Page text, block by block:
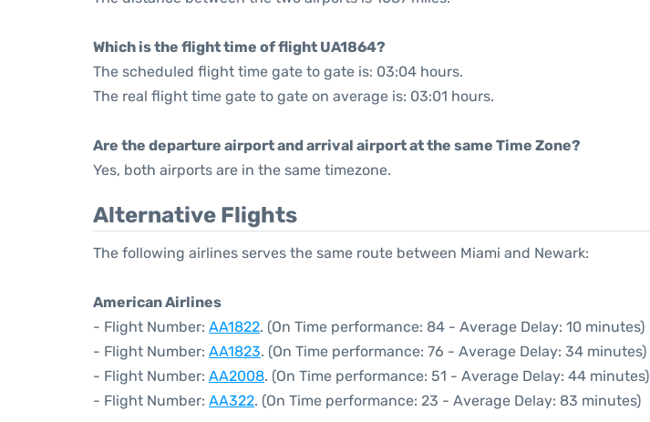
Which is the flight time of flight UA1864?
The scheduled flight time gate to gate is: 03:04 hours.
The real flight time gate to gate on average is: 03:01 hours.
Are the departure airport and arrival airport at the same Time Zone?
Yes, both airports are in the same timezone.
Alternative Flights
The following airlines serves the same route between Miami and Newark:
American Airlines
- Flight Number: AA1822. (On Time performance: 84 - Average Delay: 10 minutes)
- Flight Number: AA1823. (On Time performance: 76 - Average Delay: 34 minutes)
- Flight Number: AA2008. (On Time performance: 51 - Average Delay: 44 minutes)
- Flight Number: AA322. (On Time performance: 23 - Average Delay: 83 minutes)